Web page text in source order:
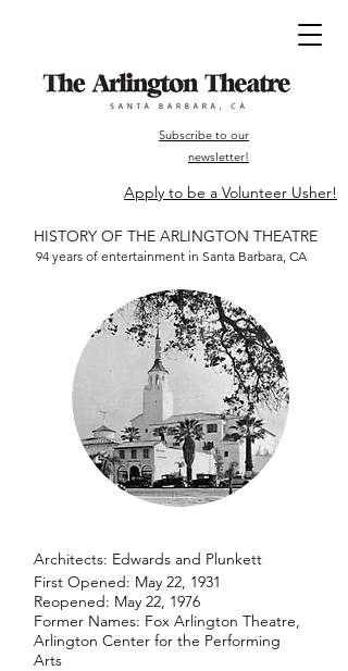
Subscribe to our
newsletter!
Apply to be a Volunteer Usher!
HISTORY OF THE ARLINGTON THEATRE
94 years of entertainment in Santa Barbara, CA
​Architects: Edwards and Plunkett
First Opened: May 22, 1931
Reopened: May 22, 1976
Former Names: Fox Arlington Theatre,
Arlington Center for the Performing
Arts